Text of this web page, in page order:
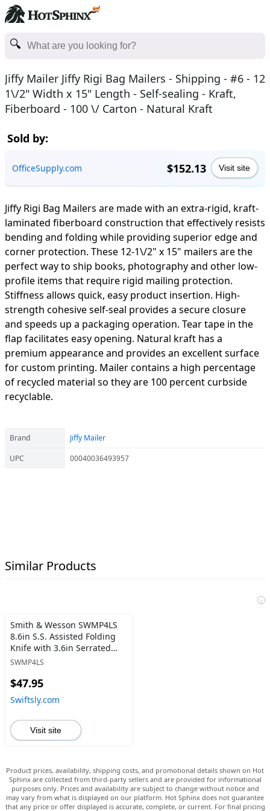
Jiffy Mailer Jiffy Rigi Bag Mailers - Shipping - #6 - 12
1\/2" Width x 15" Length - Self-sealing - Kraft,
Fiberboard - 100 \/ Carton - Natural Kraft
Sold by:
OfficeSupply.com $152.13 Visit site
Jiffy Rigi Bag Mailers are made with an extra-rigid, kraft-
laminated fiberboard construction that effectively resists
bending and folding while providing superior edge and
corner protection. These 12-1\/2" x 15" mailers are the
perfect way to ship books, photography and other low-
profile items that require rigid mailing protection.
Stiffness allows quick, easy product insertion. High-
strength cohesive self-seal provides a secure closure
and speeds up a packaging operation. Tear tape in the
flap facilitates easy opening. Natural kraft has a
premium appearance and provides an excellent surface
for custom printing. Mailer contains a high percentage
of recycled material so they are 100 percent curbside
recyclable.
Brand
Jiffy Mailer
UPC
00040036493957
Similar Products
i
Smith & Wesson SWMP4LS
8.6in S.S. Assisted Folding
Knife with 3.6in Serrated
Clip Point Blade and
Outdoor Tactical Survival
and EDC , Black - Swiftsly
SWMP4LS
$47.95
Swiftsly.com
Visit site
Product prices, availability, shipping costs, and promotional details shown on Hot
Sphinx are collected from third-party sellers and are provided for informational
purposes only. Prices and availability are subject to change without notice and
may vary from what is displayed on our platform. Hot Sphinx does not guarantee
that any price or offer displayed is accurate, complete, or current. For final pricing